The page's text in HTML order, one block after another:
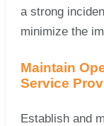
a strong
minimize the
Maintain
Service
Establish and